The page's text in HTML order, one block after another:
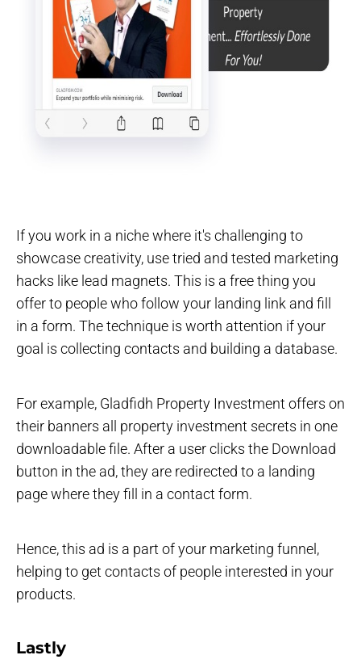
If you work in a niche where it's challenging to
showcase creativity, use tried and tested marketing
hacks like lead magnets. This is a free thing you
offer to people who follow your landing link and fill
in a form. The technique is worth attention if your
goal is collecting contacts and building a database.
For example, Gladfidh Property Investment offers on
their banners all property investment secrets in one
downloadable file. After a user clicks the Download
button in the ad, they are redirected to a landing
page where they fill in a contact form.
Hence, this ad is a part of your marketing funnel,
helping to get contacts of people interested in your
products.
Lastly